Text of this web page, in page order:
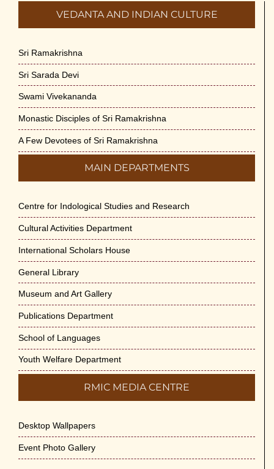
VEDANTA AND INDIAN CULTURE
Sri Ramakrishna
Sri Sarada Devi
Swami Vivekananda
Monastic Disciples of Sri Ramakrishna
A Few Devotees of Sri Ramakrishna
MAIN DEPARTMENTS
Centre for Indological Studies and Research
Cultural Activities Department
International Scholars House
General Library
Museum and Art Gallery
Publications Department
School of Languages
Youth Welfare Department
RMIC MEDIA CENTRE
Desktop Wallpapers
Event Photo Gallery